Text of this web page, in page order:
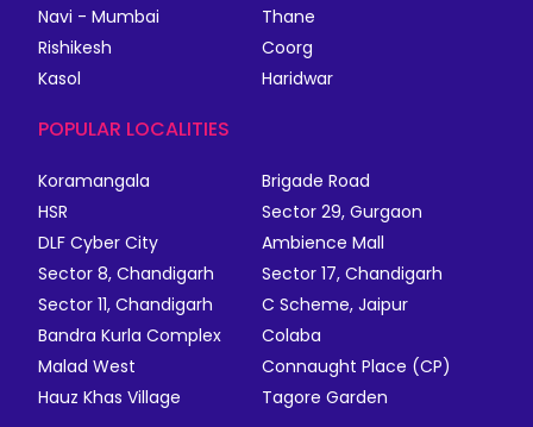
Navi - Mumbai
Thane
Rishikesh
Coorg
Kasol
Haridwar
POPULAR LOCALITIES
Koramangala
Brigade Road
HSR
Sector 29, Gurgaon
DLF Cyber City
Ambience Mall
Sector 8, Chandigarh
Sector 17, Chandigarh
Sector 11, Chandigarh
C Scheme, Jaipur
Bandra Kurla Complex
Colaba
Malad West
Connaught Place (CP)
Hauz Khas Village
Tagore Garden